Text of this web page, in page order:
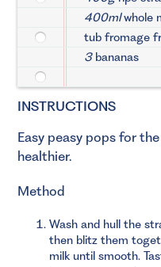
400mlwhole
tub fromage
3bananas
INSTRUCTIONS
Easy peasy pops for
healthier.
Method
Wash and hull the
then blitz them
milk until smooth.